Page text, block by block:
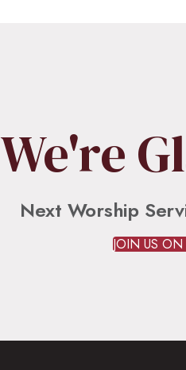
We're
Next Worship
JOIN US